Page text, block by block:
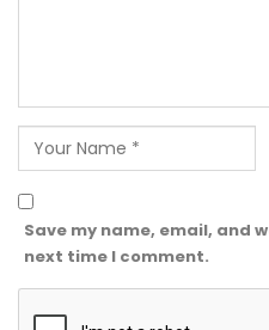
Save my name, email, and
next time I comment.